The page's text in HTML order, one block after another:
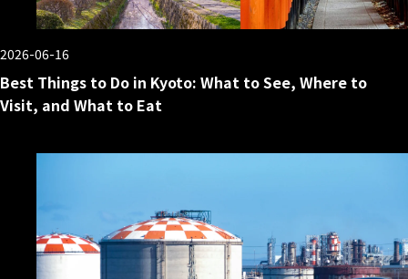
2026-06-16
Best Things to Do in Kyoto: What to See, Where to
Visit, and What to Eat